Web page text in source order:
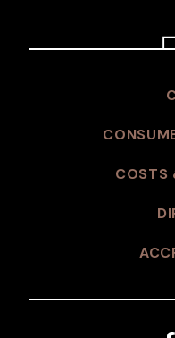
COSTS